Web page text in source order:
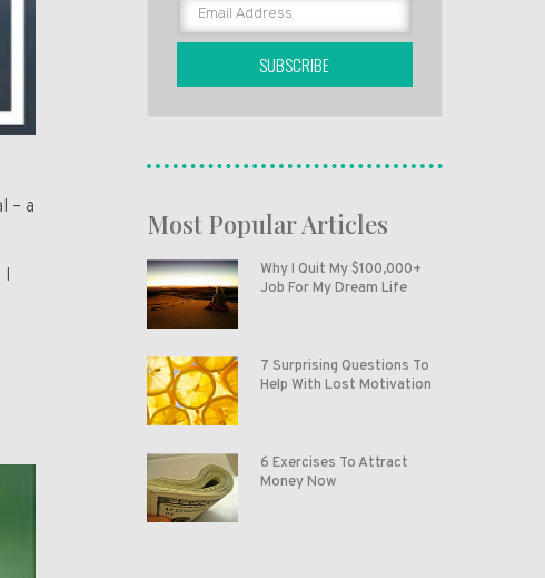
– a
I
SUBSCRIBE
Most Popular Articles
Why I Quit My $100,000+
Job For My Dream Life
7 Surprising Questions To
Help With Lost Motivation
6 Exercises To Attract
Money Now